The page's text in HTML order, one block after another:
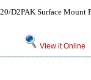
D2PAK Surface Mount
View it Online